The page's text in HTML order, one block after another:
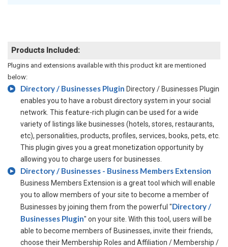
Products Included:
Plugins and extensions available with this product kit are mentioned
below:
Directory / Businesses Plugin Directory / Businesses Plugin
enables you to have a robust directory system in your social
network. This feature-rich plugin can be used for a wide
variety of listings like businesses (hotels, stores, restaurants,
etc), personalities, products, profiles, services, books, pets, etc.
This plugin gives you a great monetization opportunity by
allowing you to charge users for businesses.
Directory / Businesses - Business Members Extension
Business Members Extension is a great tool which will enable
you to allow members of your site to become a member of
Businesses by joining them from the powerful "Directory /
Businesses Plugin" on your site. With this tool, users will be
able to become members of Businesses, invite their friends,
choose their Membership Roles and Affiliation / Membership /